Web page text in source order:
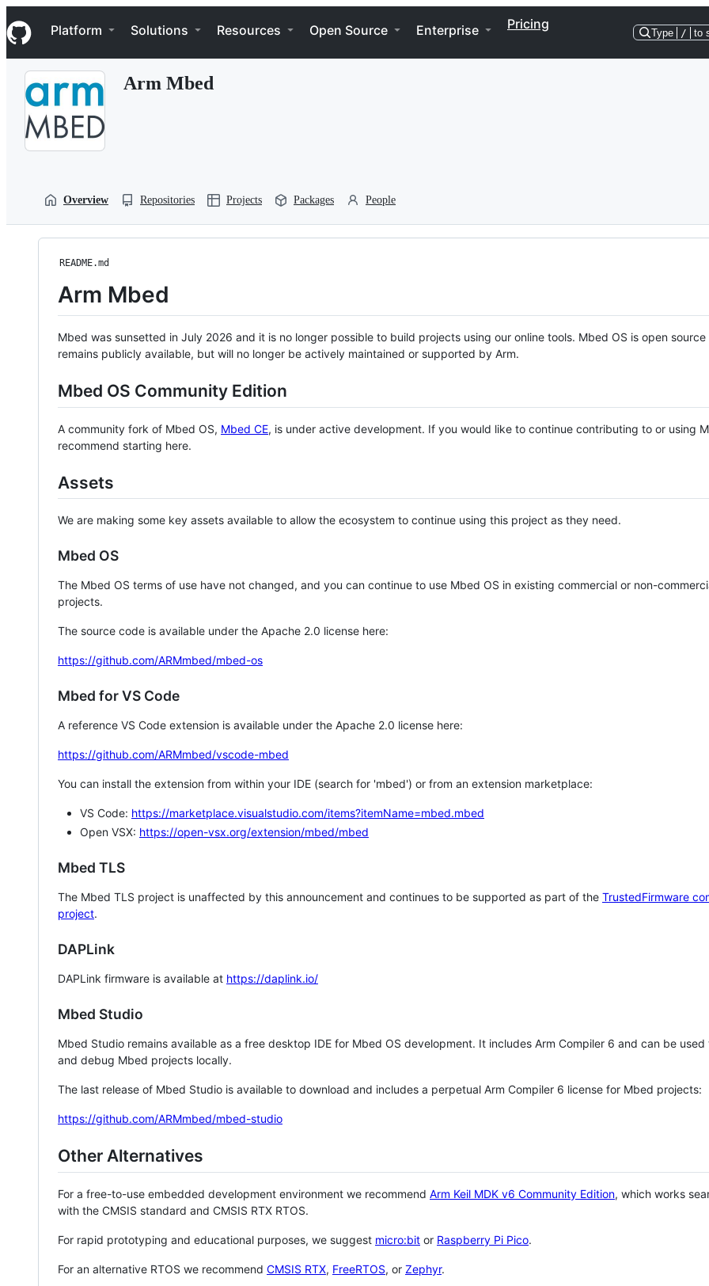
k
i
p
Navigation Menu
Platform Solutions Resources Open Source Enterprise Pricing
Type / to
Arm Mbed
Overview Repositories Projects Packages People
README.md
Arm Mbed
Mbed was sunsetted in July 2026 and it is no longer possible to build projects using our online tools. Mbed OS is open source
remains publicly available, but will no longer be actively maintained or supported by Arm.
Mbed OS Community Edition
A community fork of Mbed OS, Mbed CE, is under active development. If you would like to continue contributing to or using
recommend starting here.
Assets
We are making some key assets available to allow the ecosystem to continue using this project as they need.
Mbed OS
The Mbed OS terms of use have not changed, and you can continue to use Mbed OS in existing commercial or non-
projects.
The source code is available under the Apache 2.0 license here:
https://github.com/ARMmbed/mbed-os
Mbed for VS Code
A reference VS Code extension is available under the Apache 2.0 license here:
https://github.com/ARMmbed/vscode-mbed
You can install the extension from within your IDE (search for 'mbed') or from an extension marketplace:
VS Code: https://marketplace.visualstudio.com/items?itemName=mbed.mbed
Open VSX: https://open-vsx.org/extension/mbed/mbed
Mbed TLS
The Mbed TLS project is unaffected by this announcement and continues to be supported as part of the TrustedFirmware
project.
DAPLink
DAPLink firmware is available at https://daplink.io/
Mbed Studio
Mbed Studio remains available as a free desktop IDE for Mbed OS development. It includes Arm Compiler 6 and can be
and debug Mbed projects locally.
The last release of Mbed Studio is available to download and includes a perpetual Arm Compiler 6 license for Mbed projects:
https://github.com/ARMmbed/mbed-studio
Other Alternatives
For a free-to-use embedded development environment we recommend Arm Keil MDK v6 Community Edition, which works
with the CMSIS standard and CMSIS RTX RTOS.
For rapid prototyping and educational purposes, we suggest micro:bit or Raspberry Pi Pico.
For an alternative RTOS we recommend CMSIS RTX, FreeRTOS, or Zephyr.